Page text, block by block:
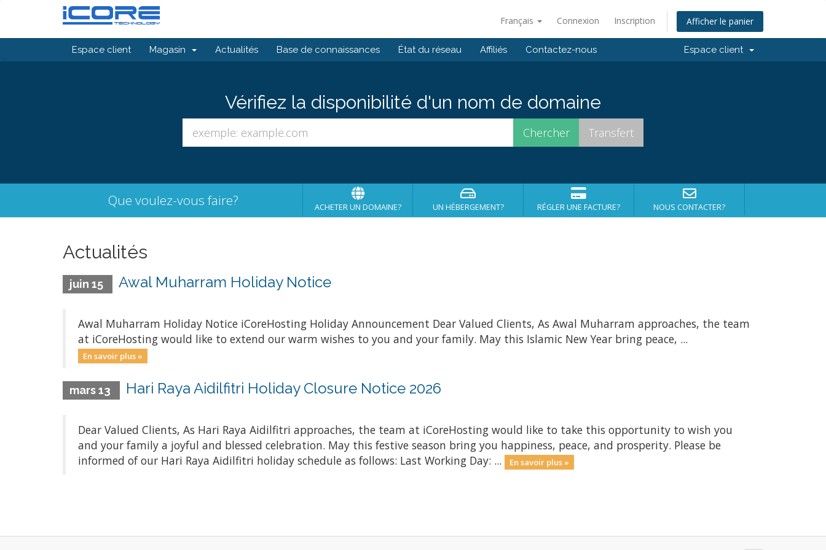
Français Connexion Inscription Afficher le panier
Espace client Magasin Actualités Base de connaissances État du réseau Affiliés Contactez-nous Espace client
Vérifiez la disponibilité d'un nom de domaine
Que voulez-vous faire? ACHETER UN DOMAINE? UN HÉBERGEMENT? RÉGLER UNE FACTURE? NOUS CONTACTER?
Actualités
juin 15 Awal Muharram Holiday Notice
Awal Muharram Holiday Notice iCoreHosting Holiday Announcement Dear Valued Clients, As Awal Muharram approaches, the team
at iCoreHosting would like to extend our warm wishes to you and your family. May this Islamic New Year bring peace, ...
En savoir plus »
mars 13 Hari Raya Aidilfitri Holiday Closure Notice 2026
Dear Valued Clients, As Hari Raya Aidilfitri approaches, the team at iCoreHosting would like to take this opportunity to wish you
and your family a joyful and blessed celebration. May this festive season bring you happiness, peace, and prosperity. Please be
informed of our Hari Raya Aidilfitri holiday schedule as follows: Last Working Day: ...
En savoir plus »